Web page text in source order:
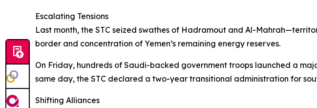
Escalating Tensions
Last month, the STC seized swathes of Hadramout and Al-
border and concentration of Yemen’s remaining energy reserves.
On Friday, hundreds of Saudi-backed government troops launched a
same day, the STC declared a two-year transitional administration for
Shifting Alliances